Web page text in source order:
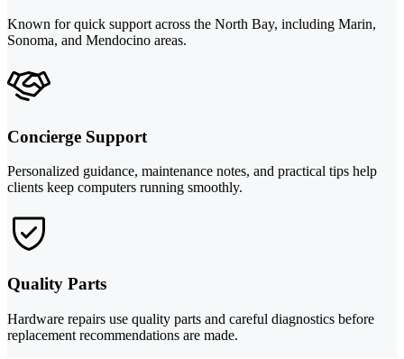
Known for quick support across the North Bay, including Marin,
Sonoma, and Mendocino areas.
Concierge Support
Personalized guidance, maintenance notes, and practical tips help
clients keep computers running smoothly.
Quality Parts
Hardware repairs use quality parts and careful diagnostics before
replacement recommendations are made.